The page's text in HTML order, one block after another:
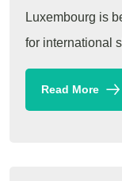
Luxembourg is
for international
Read More